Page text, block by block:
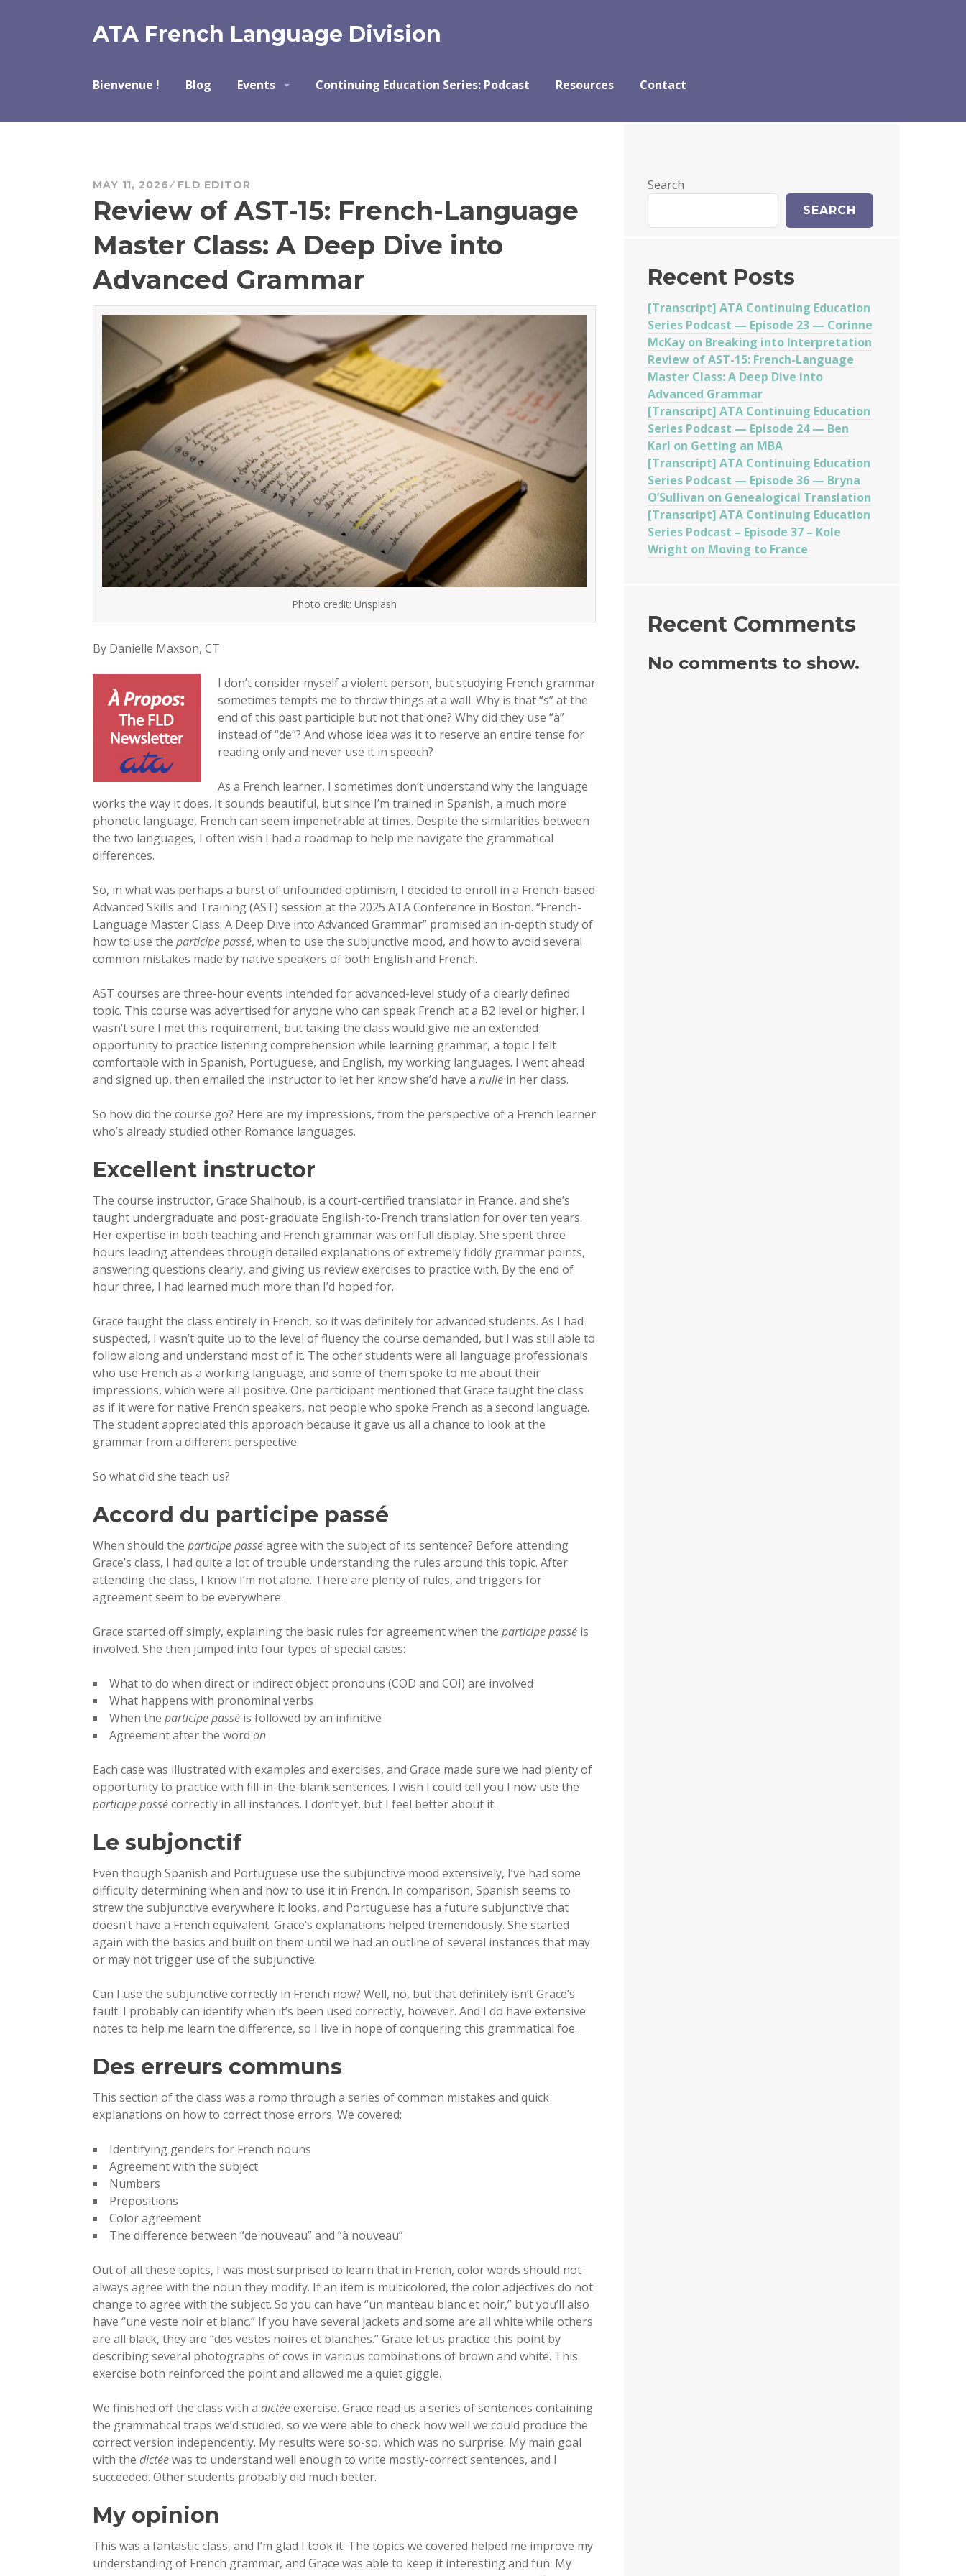
ATA French Language Division
Bienvenue ! Blog Events Continuing Education Series: Podcast Resources Contact
MAY 11, 2026 FLD EDITOR
Review of AST-15: French-Language
Master Class: A Deep Dive into
Advanced Grammar
Photo credit: Unsplash
By Danielle Maxson, CT
I don’t consider myself a violent person, but studying French grammar
sometimes tempts me to throw things at a wall. Why is that “s” at the
end of this past participle but not that one? Why did they use “à”
instead of “de”? And whose idea was it to reserve an entire tense for
reading only and never use it in speech?
As a French learner, I sometimes don’t understand why the language
works the way it does. It sounds beautiful, but since I’m trained in Spanish, a much more
phonetic language, French can seem impenetrable at times. Despite the similarities between
the two languages, I often wish I had a roadmap to help me navigate the grammatical
differences.
So, in what was perhaps a burst of unfounded optimism, I decided to enroll in a French-based
Advanced Skills and Training (AST) session at the 2025 ATA Conference in Boston. “French-
Language Master Class: A Deep Dive into Advanced Grammar” promised an in-depth study of
how to use the participe passé, when to use the subjunctive mood, and how to avoid several
common mistakes made by native speakers of both English and French.
AST courses are three-hour events intended for advanced-level study of a clearly defined
topic. This course was advertised for anyone who can speak French at a B2 level or higher. I
wasn’t sure I met this requirement, but taking the class would give me an extended
opportunity to practice listening comprehension while learning grammar, a topic I felt
comfortable with in Spanish, Portuguese, and English, my working languages. I went ahead
and signed up, then emailed the instructor to let her know she’d have a nulle in her class.
So how did the course go? Here are my impressions, from the perspective of a French learner
who’s already studied other Romance languages.
Excellent instructor
The course instructor, Grace Shalhoub, is a court-certified translator in France, and she’s
taught undergraduate and post-graduate English-to-French translation for over ten years.
Her expertise in both teaching and French grammar was on full display. She spent three
hours leading attendees through detailed explanations of extremely fiddly grammar points,
answering questions clearly, and giving us review exercises to practice with. By the end of
hour three, I had learned much more than I’d hoped for.
Grace taught the class entirely in French, so it was definitely for advanced students. As I had
suspected, I wasn’t quite up to the level of fluency the course demanded, but I was still able to
follow along and understand most of it. The other students were all language professionals
who use French as a working language, and some of them spoke to me about their
impressions, which were all positive. One participant mentioned that Grace taught the class
as if it were for native French speakers, not people who spoke French as a second language.
The student appreciated this approach because it gave us all a chance to look at the
grammar from a different perspective.
So what did she teach us?
Accord du participe passé
When should the participe passéagree with the subject of its sentence? Before attending
Grace’s class, I had quite a lot of trouble understanding the rules around this topic. After
attending the class, I know I’m not alone. There are plenty of rules, and triggers for
agreement seem to be everywhere.
Grace started off simply, explaining the basic rules for agreement when the participe passé is
involved. She then jumped into four types of special cases:
What to do when direct or indirect object pronouns (COD and COI) are involved
What happens with pronominal verbs
When the participe passé is followed by an infinitive
Agreement after the word on
Each case was illustrated with examples and exercises, and Grace made sure we had plenty of
opportunity to practice with fill-in-the-blank sentences. I wish I could tell you I now use the
participe passécorrectly in all instances. I don’t yet, but I feel better about it.
Le subjonctif
Even though Spanish and Portuguese use the subjunctive mood extensively, I’ve had some
difficulty determining when and how to use it in French. In comparison, Spanish seems to
strew the subjunctive everywhere it looks, and Portuguese has a future subjunctive that
doesn’t have a French equivalent. Grace’s explanations helped tremendously. She started
again with the basics and built on them until we had an outline of several instances that may
or may not trigger use of the subjunctive.
Can I use the subjunctive correctly in French now? Well, no, but that definitely isn’t Grace’s
fault. I probably can identify when it’s been used correctly, however. And I do have extensive
notes to help me learn the difference, so I live in hope of conquering this grammatical foe.
Des erreurs communs
This section of the class was a romp through a series of common mistakes and quick
explanations on how to correct those errors. We covered:
Identifying genders for French nouns
Agreement with the subject
Numbers
Prepositions
Color agreement
The difference between “de nouveau” and “à nouveau”
Out of all these topics, I was most surprised to learn that in French, color words should not
always agree with the noun they modify. If an item is multicolored, the color adjectives do not
change to agree with the subject. So you can have “un manteau blanc et noir,” but you’ll also
have “une veste noir et blanc.” If you have several jackets and some are all white while others
are all black, they are “des vestes noires et blanches.” Grace let us practice this point by
describing several photographs of cows in various combinations of brown and white. This
exercise both reinforced the point and allowed me a quiet giggle.
We finished off the class with a dictéeexercise. Grace read us a series of sentences containing
the grammatical traps we’d studied, so we were able to check how well we could produce the
correct version independently. My results were so-so, which was no surprise. My main goal
with the dictéewas to understand well enough to write mostly-correct sentences, and I
succeeded. Other students probably did much better.
My opinion
This was a fantastic class, and I’m glad I took it. The topics we covered helped me improve my
understanding of French grammar, and Grace was able to keep it interesting and fun. My
Search
SEARCH
Recent Posts
[Transcript] ATA Continuing Education
Series Podcast — Episode 23 — Corinne
McKay on Breaking into Interpretation
Review of AST-15: French-Language
Master Class: A Deep Dive into
Advanced Grammar
[Transcript] ATA Continuing Education
Series Podcast — Episode 24 — Ben
Karl on Getting an MBA
[Transcript] ATA Continuing Education
Series Podcast — Episode 36 — Bryna
O’Sullivan on Genealogical Translation
[Transcript] ATA Continuing Education
Series Podcast – Episode 37 – Kole
Wright on Moving to France
Recent Comments
No comments to show.